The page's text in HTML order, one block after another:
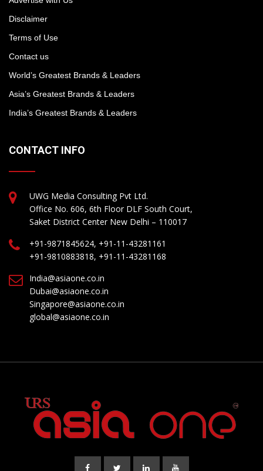
Disclaimer
Terms of Use
Contact us
World’s Greatest Brands & Leaders
Asia’s Greatest Brands & Leaders
India’s Greatest Brands & Leaders
CONTACT INFO
UWG Media Consulting Pvt Ltd.
Office No. 606, 6th Floor DLF South Court,
Saket District Center New Delhi – 110017
+91-9871845624, +91-11-43281161
+91-9810883818, +91-11-43281168
India@asiaone.co.in
Dubai@asiaone.co.in
Singapore@asiaone.co.in
global@asiaone.co.in